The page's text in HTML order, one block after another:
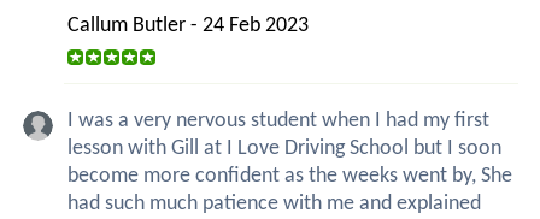
Callum Butler - 24 Feb 2023
I was a very nervous student when I had my first
lesson with Gill at I Love Driving School but I soon
become more confident as the weeks went by, She
had such much patience with me and explained